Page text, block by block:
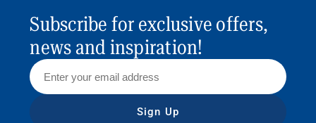
Subscribe for exclusive offers,
news and inspiration!
Sign Up